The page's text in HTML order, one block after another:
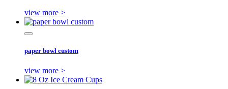
view more >
paper bowl custom
view more >